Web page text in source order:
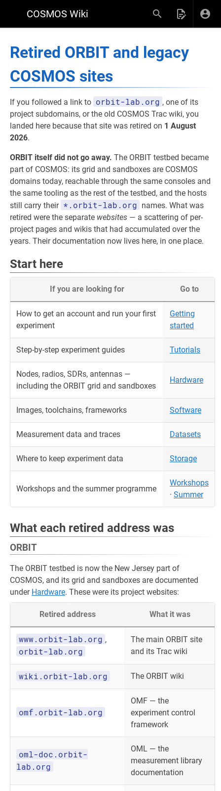
COSMOS Wiki
Retired ORBIT and legacy
COSMOS sites
If you followed a link to orbit-lab.org , one of its
project subdomains, or the old COSMOS Trac wiki, you
landed here because that site was retired on 1 August
2026.
ORBIT itself did not go away. The ORBIT testbed became
part of COSMOS: its grid and sandboxes are COSMOS
domains today, reachable through the same consoles and
the same tooling as the rest of the testbed, and the hosts
still carry their *.orbit-lab.org names. What was
retired were the separate websites — a scattering of per-
project pages and wikis that had accumulated over the
years. Their documentation now lives here, in one place.
Start here
If you are looking for Go to
How to get an account and run your first
experiment
Getting
started
Step-by-step experiment guides Tutorials
Nodes, radios, SDRs, antennas —
including the ORBIT grid and sandboxes
Hardware
Images, toolchains, frameworks Software
Measurement data and traces Datasets
Where to keep experiment data Storage
Workshops and the summer programme
Workshops
· Summer
What each retired address was
ORBIT
The ORBIT testbed is now the New Jersey part of
COSMOS, and its grid and sandboxes are documented
under Hardware. These were its project websites:
Retired address What it was
www.orbit-lab.org ,
orbit-lab.org
The main ORBIT site
and its Trac wiki
wiki.orbit-lab.org The ORBIT wiki
omf.orbit-lab.org
OMF — the
experiment control
framework
oml-doc.orbit-
lab.org
OML — the
measurement library
documentation